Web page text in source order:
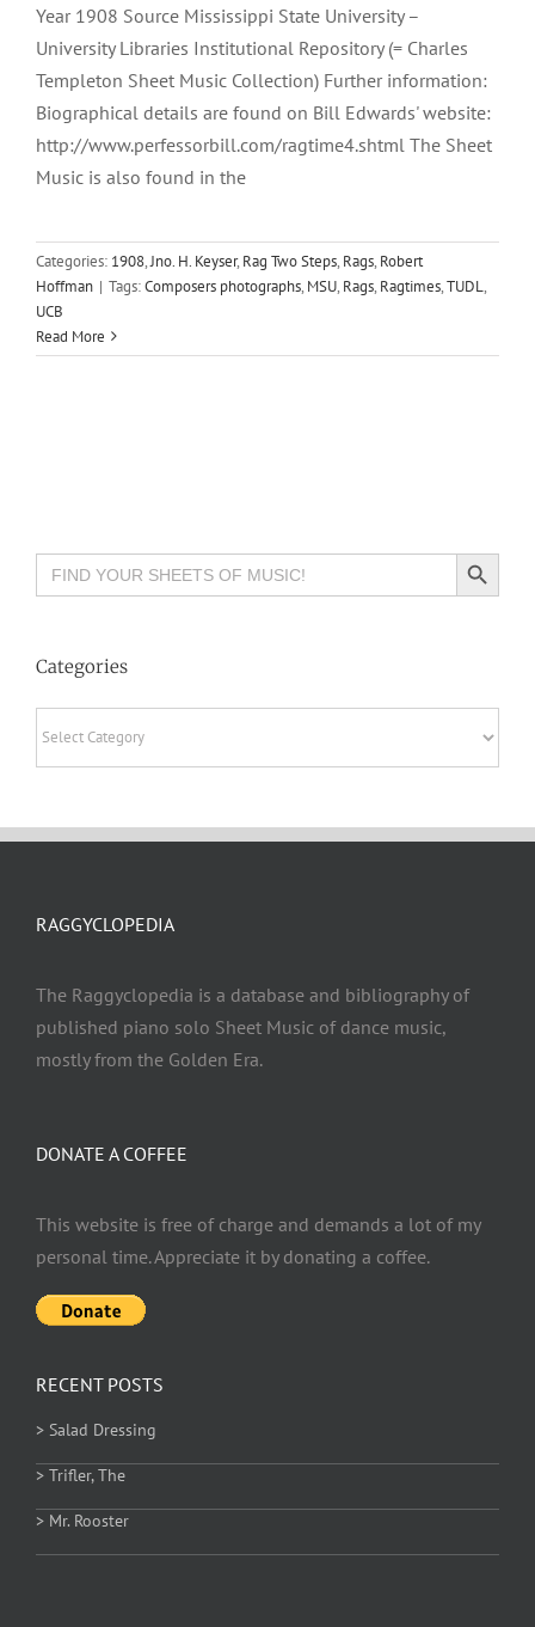
Year 1908 Source Mississippi State University –
University Libraries Institutional Repository (= Charles
Templeton Sheet Music Collection) Further information:
Biographical details are found on Bill Edwards' website:
http://www.perfessorbill.com/ragtime4.shtml The Sheet
Music is also found in the
Categories: 1908,Jno. H. Keyser, Rag Two Steps, Rags, Robert
Hoffman | Tags:Composers photographs, MSU, Rags, Ragtimes,TUDL,
UCB
Read More
Search
for:
Search Button
Categories
DONATE A COFFEE
This website is free of charge and demands a lot of my
personal time. Appreciate it by donating a coffee.
RAGGYCLOPEDIA
The Raggyclopedia is a database and bibliography of
published piano solo Sheet Music of dance music,
mostly from the Golden Era.
RECENT POSTS
> Salad Dressing
> Trifler, The
> Mr. Rooster